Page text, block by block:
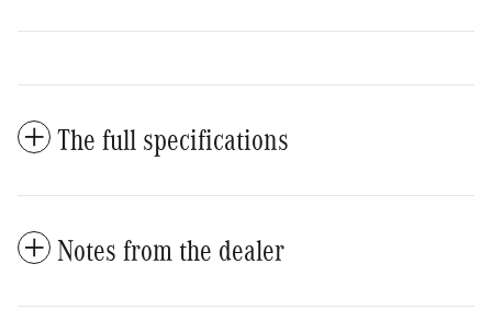
The full specifications
Notes from the dealer